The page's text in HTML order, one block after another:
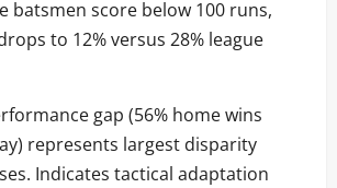
batsmen score below 100 runs,
to 12% versus 28% league
gap (56% home wins
represents largest disparity
Indicates tactical adaptation